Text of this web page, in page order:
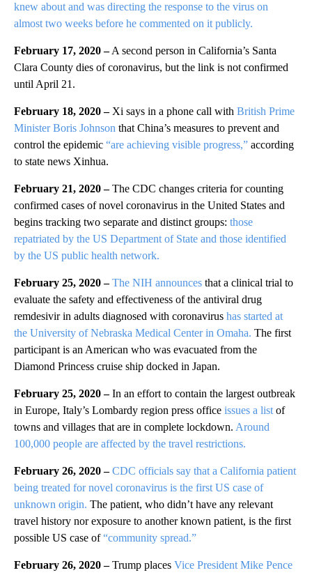
knew about and was directing the response to the virus on
almost two weeks before he commented on it publicly.
February 17, 2020 –A second person in California’s Santa
Clara County dies of coronavirus, but the link is not confirmed
until April 21.
February 18, 2020 –Xi says in a phone call with British Prime
Minister Boris Johnson that China’s measures to prevent and
control the epidemic “are achieving visible progress,” according
to state news Xinhua.
February 21, 2020 –The CDC changes criteria for counting
confirmed cases of novel coronavirus in the United States and
begins tracking two separate and distinct groups: those
repatriated by the US Department of State and those identified
by the US public health network.
February 25, 2020 –The NIH announces that a clinical trial to
evaluate the safety and effectiveness of the antiviral drug
remdesivir in adults diagnosed with coronavirus has started at
the University of Nebraska Medical Center in Omaha. The first
participant is an American who was evacuated from the
Diamond Princess cruise ship docked in Japan.
February 25, 2020 –In an effort to contain the largest outbreak
in Europe, Italy’s Lombardy region press office issues a list of
towns and villages that are in complete lockdown. Around
100,000 people are affected by the travel restrictions.
February 26, 2020 – CDC officials say that a California patient
being treated for novel coronavirus is the first US case of
unknown origin. The patient, who didn’t have any relevant
travel history nor exposure to another known patient, is the first
possible US case of“community spread.”
February 26, 2020 –Trump places Vice President Mike Pence